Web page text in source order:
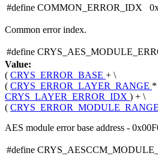
#define COMMON_ERROR_IDX
Common error index.
#define
Value:
( CRYS_ERROR_BASE + \
( CRYS_ERROR_LAYER_RANGE *
CRYS_LAYER_ERROR_IDX ) + \
( CRYS_ERROR_MODULE_RANGE
AES module error base address -
#define